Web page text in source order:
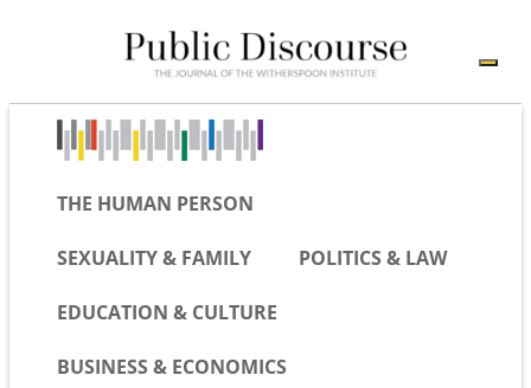
THE HUMAN PERSON
SEXUALITY & FAMILY POLITICS & LAW
EDUCATION & CULTURE
BUSINESS & ECONOMICS